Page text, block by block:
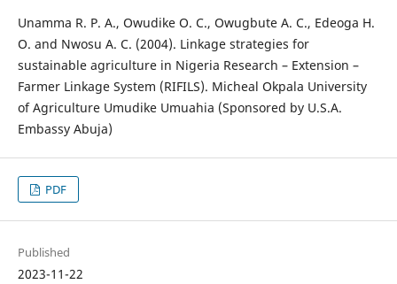
Unamma R. P. A., Owudike O. C., Owugbute A. C., Edeoga H.
O. and Nwosu A. C. (2004). Linkage strategies for
sustainable agriculture in Nigeria Research – Extension –
Farmer Linkage System (RIFILS). Micheal Okpala University
of Agriculture Umudike Umuahia (Sponsored by U.S.A.
Embassy Abuja)
PDF
Published
2023-11-22